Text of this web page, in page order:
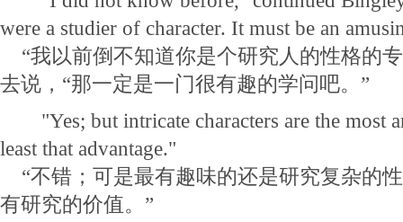
were a studier of character. It must be an
“我以前倒不知道你是个研究人的性格的
去说，“那一定是一门很有趣的学问吧。”
"Yes; but intricate characters are the most
least that advantage."
“不错；可是最有趣味的还是研究复杂的
有研究的价值。”